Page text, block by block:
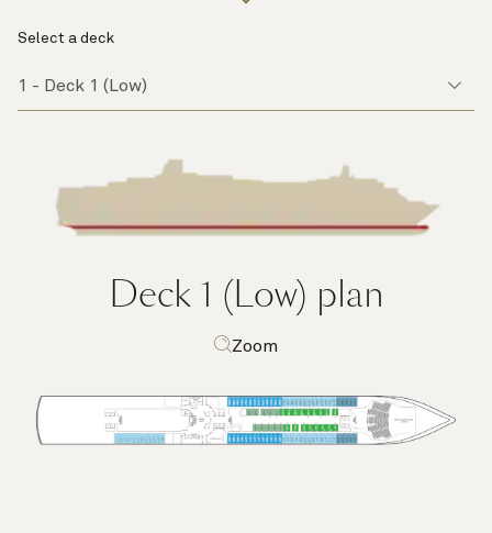
Select a deck
Deck 1 (Low) plan
Zoom